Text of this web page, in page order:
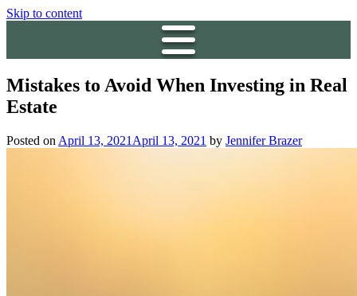
Skip to content
Mistakes to Avoid When Investing in Real
Estate
Posted on April 13, 2021 April 13, 2021 by Jennifer Brazer